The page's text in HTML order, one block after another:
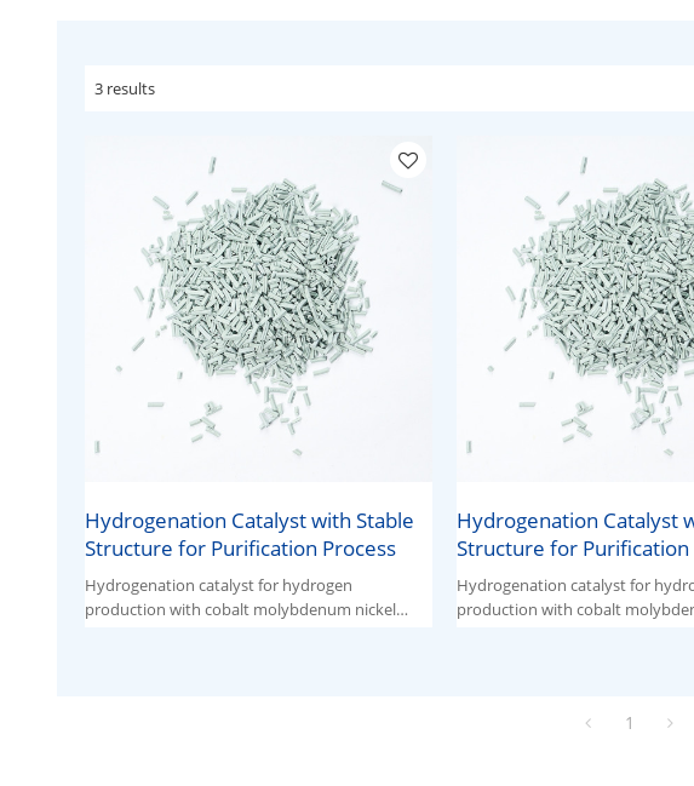
3 results
Hydrogenation Catalyst with Stable
Structure for Purification Process
Hydrogenation catalyst for hydrogen
production with cobalt molybdenum nickel
Hydrogenation Catalyst
Structure for Purification
Hydrogenation catalyst for
production with cobalt
1